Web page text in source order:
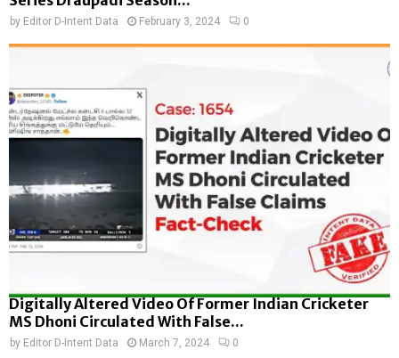
by Editor D-Intent Data February 3, 2024 0
Digitally Altered Video Of Former Indian Cricketer
MS Dhoni Circulated With False...
by Editor D-Intent Data March 7, 2024 0